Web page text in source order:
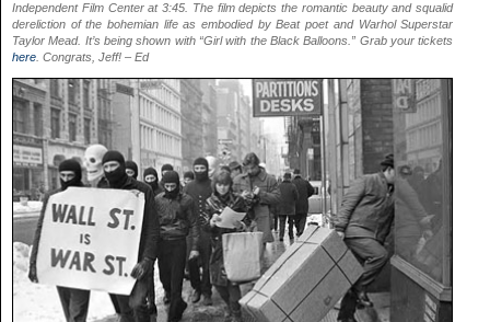
Independent Film Center at 3:45. The film depicts the romantic beauty and squalid
dereliction of the bohemian life as embodied by Beat poet and Warhol Superstar
Taylor Mead. It’s being shown with “Girl with the Black Balloons.” Grab your tickets
here . Congrats, Jeff! – Ed